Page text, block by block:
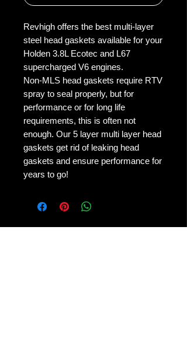
Revhigh offers the best multi-layer
steel head gaskets available for your
Holden 3.8L Ecotec and L67
supercharged V6 engines.
Non-MLS head gaskets require RTV
spray to seal properly, but for
performance or for long life
requirements, this is often not
enough. Our 5 layer multi layer head
gaskets get rid of leaking head
gaskets and ensure performance for
years to go!